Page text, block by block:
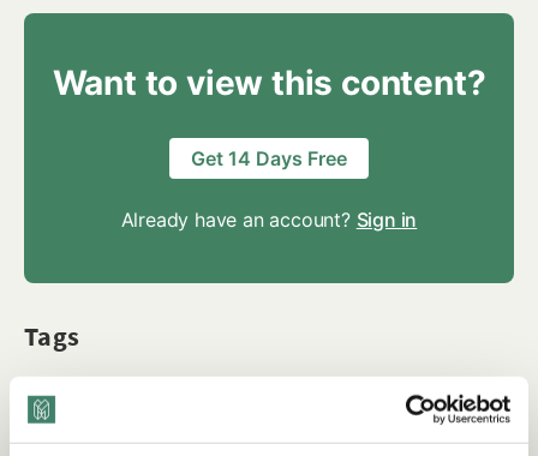
Want to view this content?
Get 14 Days Free
Already have an account? Sign in
Tags
Q&A